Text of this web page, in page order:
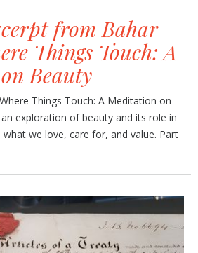
from Bahar
Things Touch: A
Beauty
Things Touch: A Meditation on
exploration of beauty and its role in
we love, care for, and value. Part